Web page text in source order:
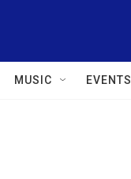
MUSIC EVENTS